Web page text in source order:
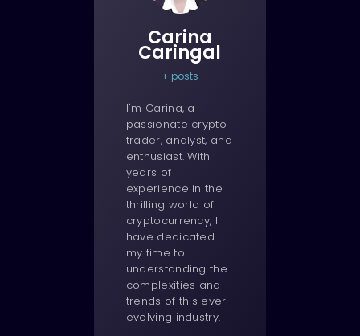
Carina
Caringal
+ posts
I'm Carina, a
passionate crypto
trader, analyst, and
enthusiast. With
years of
experience in the
thrilling world of
cryptocurrency, I
have dedicated
my time to
understanding the
complexities and
trends of this ever-
evolving industry.